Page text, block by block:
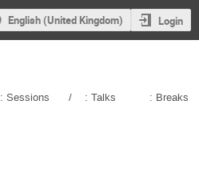
English (United Kingdom) Login
: Sessions / : Talks : Breaks